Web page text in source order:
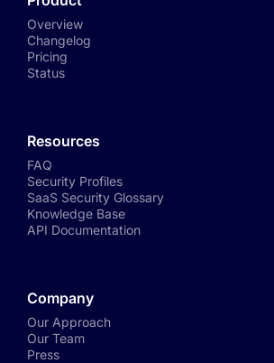
Overview
Changelog
Pricing
Status
Resources
FAQ
Security Profiles
SaaS Security Glossary
Knowledge Base
API Documentation
Company
Our Approach
Our Team
Press